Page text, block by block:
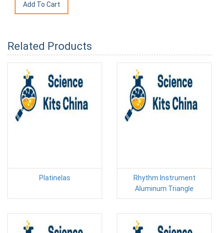
Related Products
Platinelas
Rhythm Instrument
Aluminum Triangle